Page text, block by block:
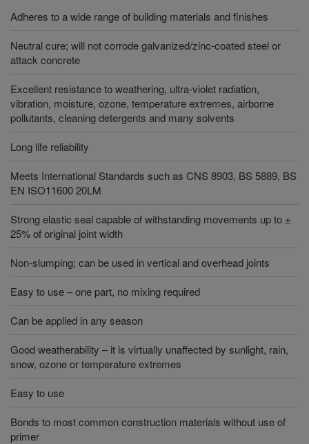
Adheres to a wide range of building materials and finishes
Neutral cure; will not corrode galvanized/zinc-coated steel or
attack concrete
Excellent resistance to weathering, ultra-violet radiation,
vibration, moisture, ozone, temperature extremes, airborne
pollutants, cleaning detergents and many solvents
Long life reliability
Meets International Standards such as CNS 8903, BS 5889, BS
EN ISO11600 20LM
Strong elastic seal capable of withstanding movements up to ±
25% of original joint width
Non-slumping; can be used in vertical and overhead joints
Easy to use – one part, no mixing required
Can be applied in any season
Good weatherability – it is virtually unaffected by sunlight, rain,
snow, ozone or temperature extremes
Easy to use
Bonds to most common construction materials without use of
primer